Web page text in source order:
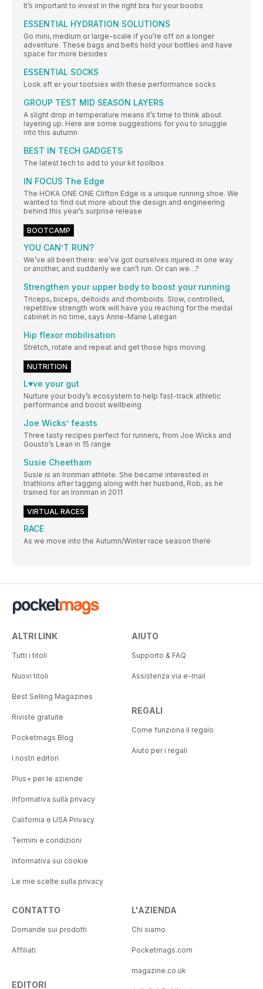
It’s important to invest in the right bra for your boobs
ESSENTIAL HYDRATION SOLUTIONS
Go mini, medium or large-scale if you’re off on a longer
adventure. These bags and belts hold your bottles and have
space for more besides
ESSENTIAL SOCKS
Look aft er your tootsies with these performance socks
GROUP TEST MID SEASON LAYERS
A slight drop in temperature means it’s time to think about
layering up. Here are some suggestions for you to snuggle
into this autumn
BEST IN TECH GADGETS
The latest tech to add to your kit toolbox
IN FOCUS The Edge
The HOKA ONE ONE Clifton Edge is a unique running shoe. We
wanted to find out more about the design and engineering
behind this year’s surprise release
BOOTCAMP
YOU CAN’T RUN?
We’ve all been there: we’ve got ourselves injured in one way
or another, and suddenly we can’t run. Or can we…?
Strengthen your upper body to boost your running
Triceps, biceps, deltoids and rhomboids. Slow, controlled,
repetitive strength work will have you reaching for the medal
cabinet in no time, says Anne-Marie Lategan
Hip flexor mobilisation
Stretch, rotate and repeat and get those hips moving
NUTRITION
L♥ve your gut
Nurture your body’s ecosystem to help fast-track athletic
performance and boost wellbeing
Joe Wicks’ feasts
Three tasty recipes perfect for runners, from Joe Wicks and
Gousto’s Lean in 15 range
Susie Cheetham
Susie is an Ironman athlete. She became interested in
triathlons after tagging along with her husband, Rob, as he
trained for an Ironman in 2011
VIRTUAL RACES
RACE
As we move into the Autumn/Winter race season there
ALTRI LINK
Tutti i titoli
Nuovi titoli
Best Selling Magazines
Riviste gratuite
Pocketmags Blog
I nostri editori
Plus+ per le aziende
Informativa sulla privacy
California e USA Privacy
Termini e condizioni
Informativa sui cookie
Le mie scelte sulla privacy
AIUTO
Supporto & FAQ
Assistenza via e-mail
REGALI
Come funziona il regalo
Aiuto per i regali
CONTATTO
Domande sui prodotti
Affiliati
EDITORI
L'AZIENDA
Chi siamo
Pocketmags.com
magazine.co.uk